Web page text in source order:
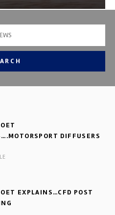
DIFFUSERS
EXPLAINS…CFD POST